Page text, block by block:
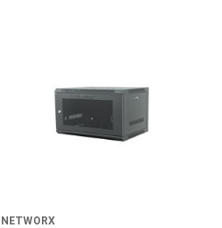
NETWORX